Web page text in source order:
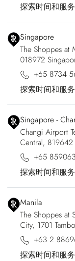
探索时间和服务
Singapore
The Shoppes at
018972
+65 8734
探索时间和服务
Singapore -
Changi Airport
Central,
+65
探索时间和服务
Manila
The Shoppes at
City, 1701
+63 2
探索时间和服务